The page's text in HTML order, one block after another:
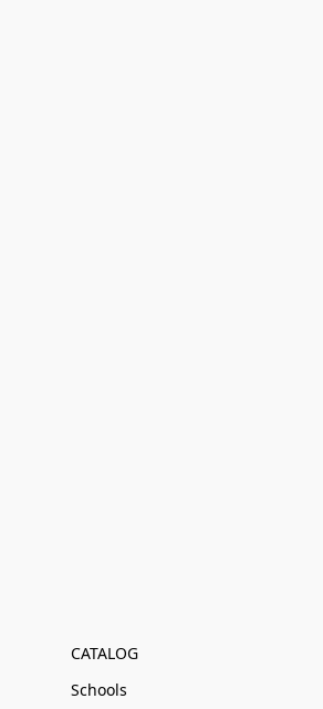
CATALOG
Schools